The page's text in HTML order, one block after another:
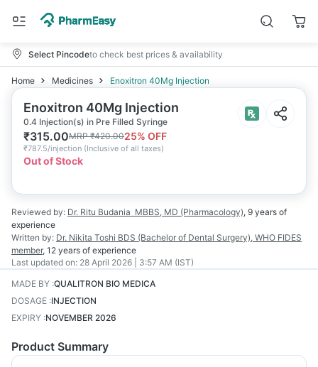
Select Pincodeto check best prices & availability
Home Medicines Enoxitron 40Mg Injection
Enoxitron 40Mg Injection
0.4 Injection(s) in Pre Filled Syringe
₹315.00MRP₹420.0025% OFF
₹787.5/injection (Inclusive of all taxes)
Out of Stock
Reviewed by: Dr. Ritu Budania MBBS, MD (Pharmacology), 9 years of
experience
Written by: Dr. Nikita Toshi BDS (Bachelor of Dental Surgery), WHO FIDES
member, 12 years of experience
Last updated on: 28 April 2026 | 3:57 AM (IST)
MADE BY :QUALITRON BIO MEDICA
DOSAGE :INJECTION
EXPIRY :NOVEMBER 2026
Product Summary